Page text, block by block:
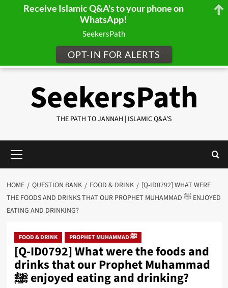
SeekersPath
THE PATH TO JANNAH | ISLAMIC Q&A'S
Menu
HOME QUESTION BANK FOOD & DRINK
[Q-ID0792] WHAT WERE
THE FOODS AND DRINKS THAT OUR PROPHET MUHAMMAD ﷺ ENJOYED
EATING AND DRINKING?
FOOD & DRINK PROPHET MUHAMMAD ﷺ
[Q-ID0792] What were the foods and
drinks that our Prophet Muhammad
ﷺ enjoyed eating and drinking?
Receive Islamic Q&A's to your phone on
WhatsApp!
SeekersPath
OPT-IN FOR ALERTS